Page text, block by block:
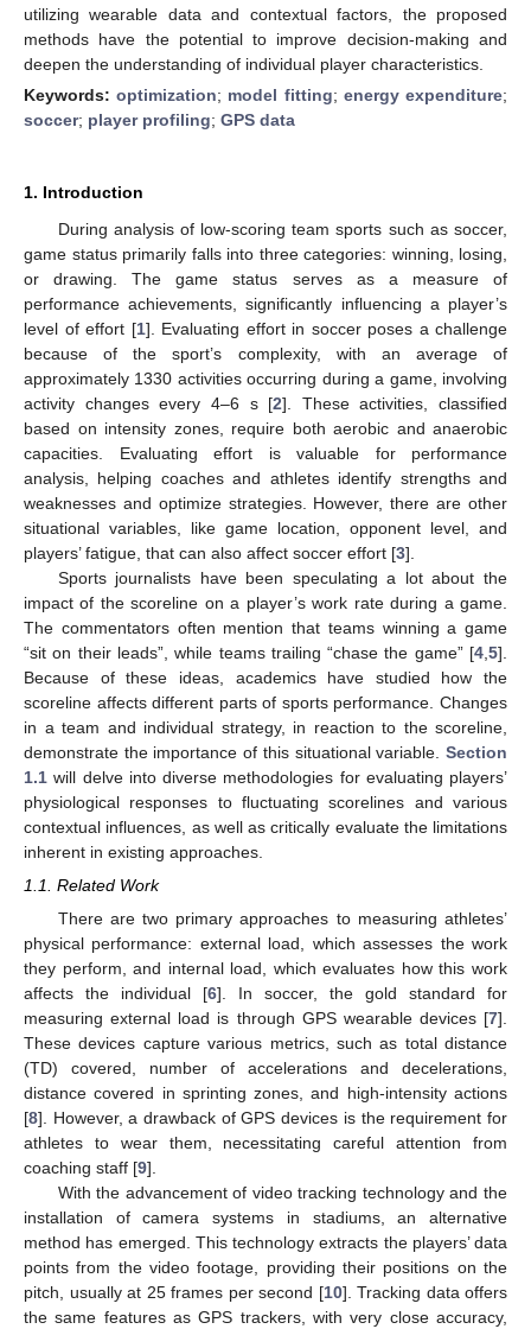
utilizing wearable data and contextual factors, the proposed
methods have the potential to improve decision-making and
deepen the understanding of individual player characteristics.
Keywords:optimization; model fitting; energy expenditure;
soccer; player profiling; GPS data
1. Introduction
During analysis of low-scoring team sports such as soccer,
game status primarily falls into three categories: winning, losing,
or drawing. The game status serves as a measure of
performance achievements, significantly influencing a player’s
level of effort [1]. Evaluating effort in soccer poses a challenge
because of the sport’s complexity, with an average of
approximately 1330 activities occurring during a game, involving
activity changes every 4–6 s [2]. These activities, classified
based on intensity zones, require both aerobic and anaerobic
capacities. Evaluating effort is valuable for performance
analysis, helping coaches and athletes identify strengths and
weaknesses and optimize strategies. However, there are other
situational variables, like game location, opponent level, and
players’ fatigue, that can also affect soccer effort [3].
Sports journalists have been speculating a lot about the
impact of the scoreline on a player’s work rate during a game.
The commentators often mention that teams winning a game
“sit on their leads”, while teams trailing “chase the game” [4 5].
Because of these ideas, academics have studied how the
scoreline affects different parts of sports performance. Changes
in a team and individual strategy, in reaction to the scoreline,
demonstrate the importance of this situational variable. Section
1.1 will delve into diverse methodologies for evaluating players’
physiological responses to fluctuating scorelines and various
contextual influences, as well as critically evaluate the limitations
inherent in existing approaches.
1.1. Related Work
There are two primary approaches to measuring athletes’
physical performance: external load, which assesses the work
they perform, and internal load, which evaluates how this work
affects the individual [6]. In soccer, the gold standard for
measuring external load is through GPS wearable devices [7].
These devices capture various metrics, such as total distance
(TD) covered, number of accelerations and decelerations,
distance covered in sprinting zones, and high-intensity actions
[8]. However, a drawback of GPS devices is the requirement for
athletes to wear them, necessitating careful attention from
coaching staff [9].
With the advancement of video tracking technology and the
installation of camera systems in stadiums, an alternative
method has emerged. This technology extracts the players’ data
points from the video footage, providing their positions on the
pitch, usually at 25 frames per second [10]. Tracking data offers
the same features as GPS trackers, with very close accuracy,